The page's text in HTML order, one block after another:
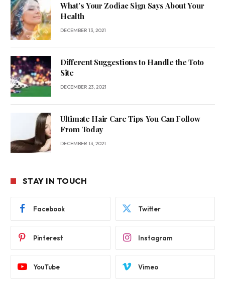
What’s Your Zodiac Sign Says About Your
Health
DECEMBER 13, 2021
Different Suggestions to Handle the Toto
Site
DECEMBER 23, 2021
Ultimate Hair Care Tips You Can Follow
From Today
DECEMBER 13, 2021
STAY IN TOUCH
Facebook Twitter
Pinterest Instagram
YouTube Vimeo